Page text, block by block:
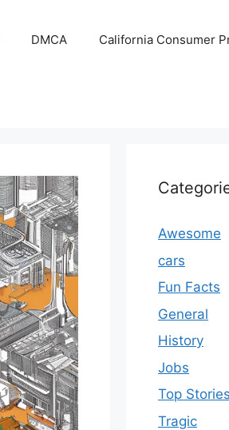
DMCA California Consumer
Awesome
cars
Fun Facts
General
History
Jobs
Top Stories
Tragic